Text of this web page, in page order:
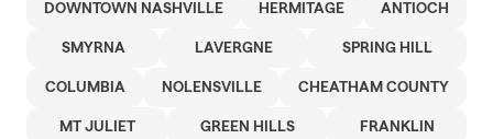
DOWNTOWN NASHVILLE HERMITAGE ANTIOCH
SMYRNA LAVERGNE SPRING HILL
COLUMBIA NOLENSVILLE CHEATHAM COUNTY
MT JULIET GREEN HILLS FRANKLIN